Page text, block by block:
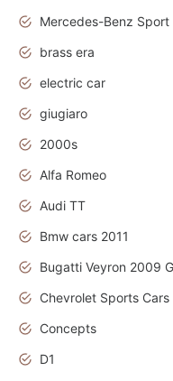
brass era
electric car
giugiaro
2000s
Alfa Romeo
Audi TT
Bmw cars 2011
Chevrolet Sports Cars
Concepts
D1